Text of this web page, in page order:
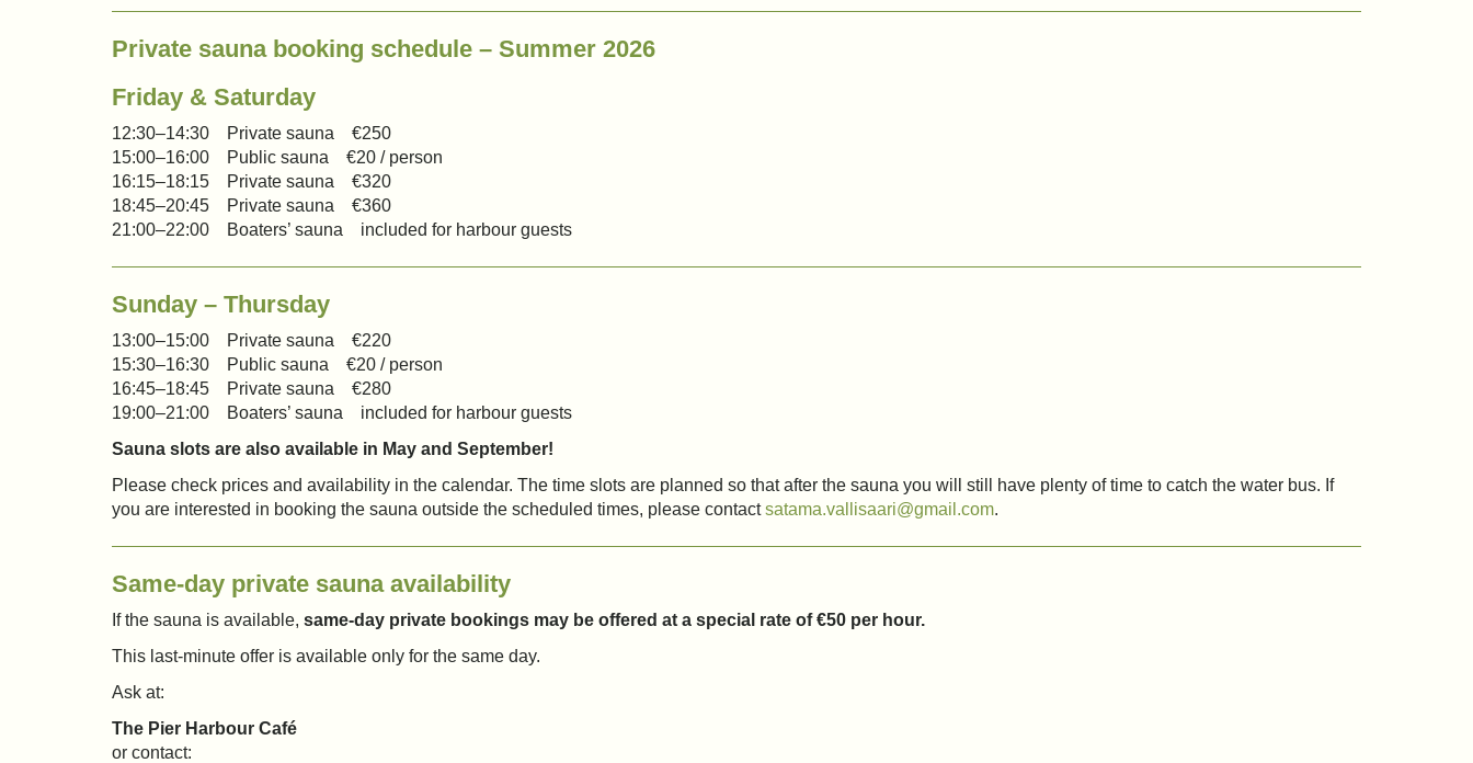
Private sauna booking schedule – Summer 2026
Friday & Saturday
12:30–14:30 Private sauna €250
15:00–16:00 Public sauna €20 / person
16:15–18:15 Private sauna €320
18:45–20:45 Private sauna €360
21:00–22:00 Boaters’ sauna included for harbour guests
Sunday – Thursday
13:00–15:00 Private sauna €220
15:30–16:30 Public sauna €20 / person
16:45–18:45 Private sauna €280
19:00–21:00 Boaters’ sauna included for harbour guests
Sauna slots are also available in May and September!
Please check prices and availability in the calendar. The time slots are planned so that after the sauna you will still have plenty of time to catch the water bus. If
you are interested in booking the sauna outside the scheduled times, please contactsatama.vallisaari@gmail.com.
Same-day private sauna availability
If the sauna is available, same-day private bookings may be offered at a special rate of €50 per hour.
This last-minute offer is available only for the same day.
Ask at:
The Pier Harbour Café
or contact: